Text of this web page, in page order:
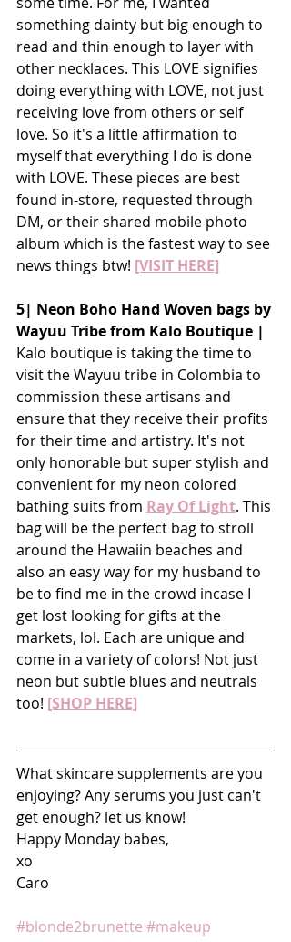
something dainty but big enough to
read and thin enough to layer with
other necklaces. This LOVE signifies
doing everything with LOVE, not just
receiving love from others or self
love. So it's a little affirmation to
myself that everything I do is done
with LOVE. These pieces are best
found in-store, requested through
DM, or their shared mobile photo
album which is the fastest way to see
news things btw! [VISIT HERE]
5| Neon Boho Hand Woven bags by
Wayuu Tribe from Kalo Boutique |
Kalo boutique is taking the time to
visit the Wayuu tribe in Colombia to
commission these artisans and
ensure that they receive their profits
for their time and artistry. It's not
only honorable but super stylish and
convenient for my neon colored
bathing suits from Ray Of Light. This
bag will be the perfect bag to stroll
around the Hawaiin beaches and
also an easy way for my husband to
be to find me in the crowd incase I
get lost looking for gifts at the
markets, lol. Each are unique and
come in a variety of colors! Not just
neon but subtle blues and neutrals
too! [SHOP HERE]
What skincare supplements are you
enjoying? Any serums you just can't
get enough? let us know!
Happy Monday babes,
xo
Caro
#blonde2brunette #makeup